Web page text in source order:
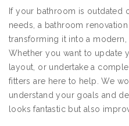
If your bathroom is outdated
needs, a bathroom
transforming it into a
Whether you want to update
layout, or undertake a
fitters are here to help. We
understand your goals and
looks fantastic but also